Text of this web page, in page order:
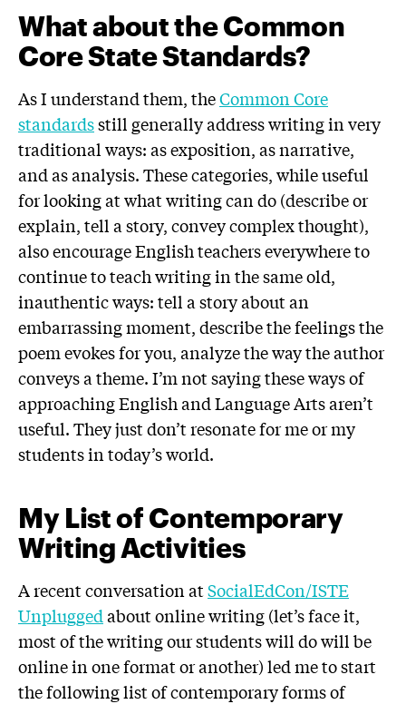
What about the Common
Core State Standards?
As I understand them, theCommon Core
standardsstill generally address writing in very
traditional ways: as exposition, as narrative,
and as analysis. These categories, while useful
for looking at what writing can do (describe or
explain, tell a story, convey complex thought),
also encourage English teachers everywhere to
continue to teach writing in the same old,
inauthentic ways: tell a story about an
embarrassing moment, describe the feelings the
poem evokes for you, analyze the way the author
conveys a theme. I’m not saying these ways of
approaching English and Language Arts aren’t
useful. They just don’t resonate for me or my
students in today’s world.
My List of Contemporary
Writing Activities
A recent conversation atSocialEdCon/ISTE
Unpluggedabout online writing (let’s face it,
most of the writing our students will do will be
online in one format or another) led me to start
the following list of contemporary forms of